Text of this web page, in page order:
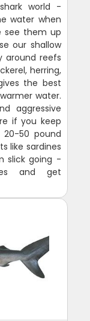
world -
water when
see them up
our shallow
around reefs
herring,
the best
water.
aggressive
if you keep
50 pound
like sardines
slick going -
and get